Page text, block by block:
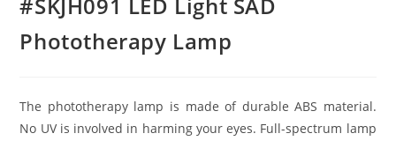
#SKJH091 LED Light SAD
Phototherapy Lamp
The phototherapy lamp is made of durable ABS material.
No UV is involved in harming your eyes. Full-spectrum lamp